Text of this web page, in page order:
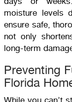
moisture levels
ensure safe,
not only
long-term
Preventing
Florida
While you can’t